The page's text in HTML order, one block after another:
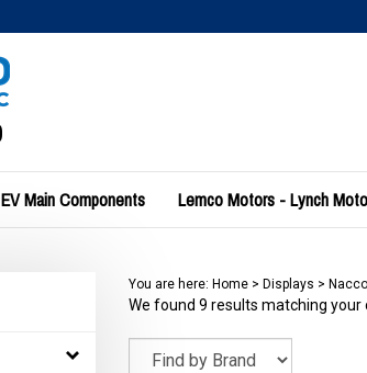
EV Main Components Lemco Motors - Lynch
You are here: Home> Displays > Nacco
We found 9 results matching your